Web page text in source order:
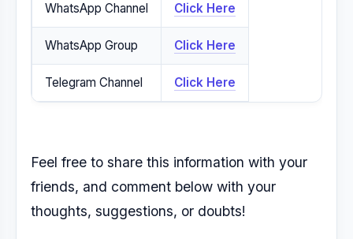
WhatsApp Channel Click Here
WhatsApp Group Click Here
Telegram Channel Click Here
Feel free to share this information with your
friends, and comment below with your
thoughts, suggestions, or doubts!